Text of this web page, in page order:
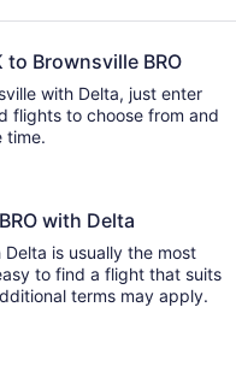
Brownsville BRO
with Delta, just enter
time.
with Delta
is usually the most
terms may apply.